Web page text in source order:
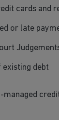
cards and
or late
existing debt
managed